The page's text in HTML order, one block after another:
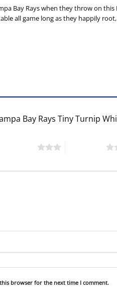
Bay Rays when they throw on
all game long as they happily
Bay Rays Tiny Turnip
browser for the next time I comment.